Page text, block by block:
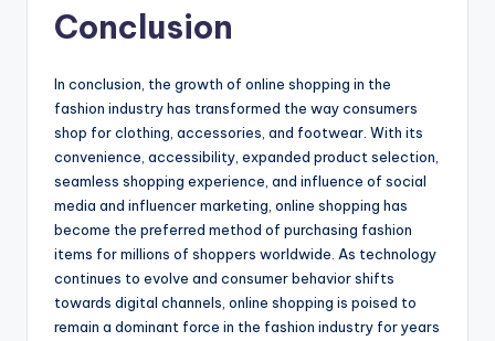
Conclusion
In conclusion, the growth of online shopping in the
fashion industry has transformed the way consumers
shop for clothing, accessories, and footwear. With its
convenience, accessibility, expanded product selection,
seamless shopping experience, and influence of social
media and influencer marketing, online shopping has
become the preferred method of purchasing fashion
items for millions of shoppers worldwide. As technology
continues to evolve and consumer behavior shifts
towards digital channels, online shopping is poised to
remain a dominant force in the fashion industry for years